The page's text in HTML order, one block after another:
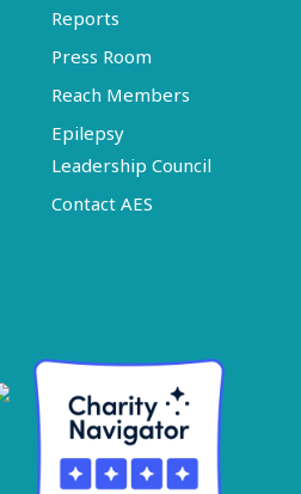
Reports
Press Room
Reach Members
Epilepsy
Leadership Council
Contact AES